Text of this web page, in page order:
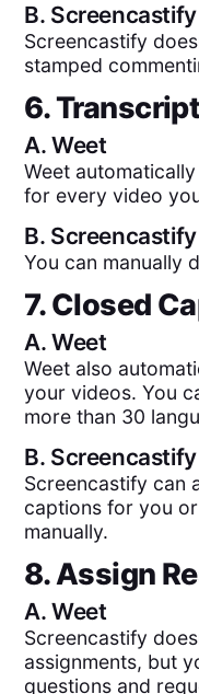
B. Screencastify
Screencastify
stamped
6.
A.Weet
Weet
for every video
B. Screencastify
You can manually
7. Closed
A.Weet
Weet also
your videos. You
more than 30
B. Screencastify
Screencastify can
captions for you
manually.
8. Assign
A.Weet
Screencastify
assignments, but
questions and